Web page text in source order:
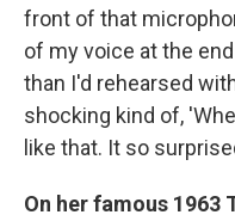
front of that
of my voice at the
than I'd rehearsed
shocking kind of,
like that. It so
On her famous 1963